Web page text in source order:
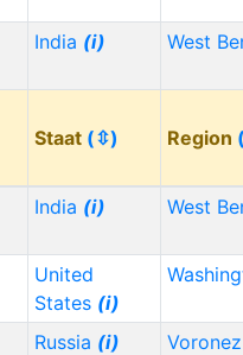
India (i) West
Staat (⇳) Region
India (i) West
United
States (i)
Russia (i)